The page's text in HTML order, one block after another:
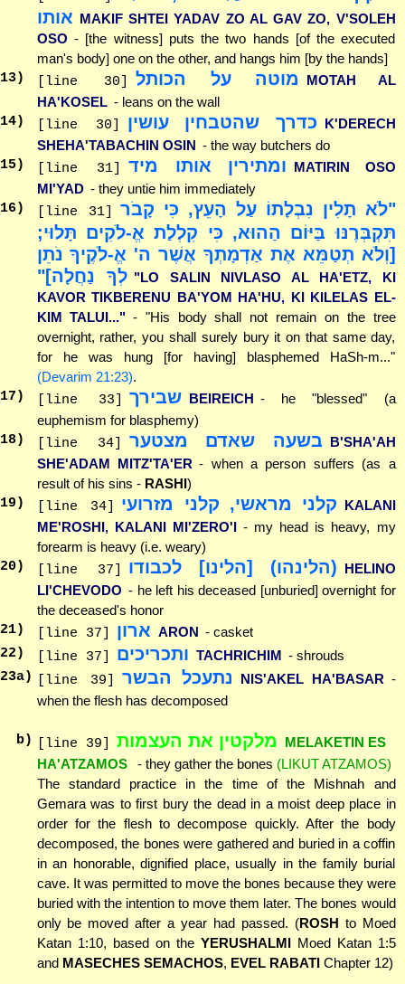
אותו MAKIF SHTEI YADAV ZO AL GAV ZO, V'SOLEH
OSO - [the witness] puts the two hands [of the executed
man's body] one on the other, and hangs him [by the hands]
13) [line 30] מוטה על הכותל
MOTAH AL
HA'KOSEL - leans on the wall
14) [line 30] כדרך שהטבחין עושין K'DERECH
SHEHA'TABACHIN OSIN - the way butchers do
15) [line 31] ומתירין אותו מיד MATIRIN OSO
MI'YAD - they untie him immediately
16) [line 31]
"לֹא תָלִין נִבְלָתוֹ עַל הָעֵץ, כִּי קָבֹר
תִּקְבְּרֶנּוּ בַּיּוֹם הַהוּא, כִּי קִלְלַת אֱ-לֹקִים תָּלוּי;
[וְלֹא תְטַמֵּא אֶת אַדְמָתְךָ אֲשֶׁר ה' אֱ-לֹקֶיךָ נֹתֵן
לְךָ נַחֲלָה]" "LO SALIN NIVLASO AL HA'ETZ, KI
KAVOR TIKBERENU BA'YOM HA'HU, KI KILELAS EL-
KIM TALUI..." - "His body shall not remain on the tree
overnight, rather, you shall surely bury it on that same day,
for he was hung [for having] blasphemed HaSh-m..."
(Devarim 21:23).
17 ) [line 33] שבירך BEIREICH - he "blessed" (a
euphemism for blasphemy)
18) [line 34] בשעה שאדם מצטער B'SHA'AH
SHE'ADAM MITZ'TA'ER - when a person suffers (as a
result of his sins - RASHI)
19 ) [line 34] קלני מראשי, קלני מזרועי KALANI
ME'ROSHI, KALANI MI'ZERO'I - my head is heavy, my
forearm is heavy (i.e. weary)
20) [line 37] (הלינהו) [הלינו] לכבודו HELINO
LI'CHEVODO - he left his deceased [unburied] overnight for
the deceased's honor
21) [line 37] ארון ARON - casket
22) [line 37] ותכריכים TACHRICHIM - shrouds
23a) [line 39] נתעכל הבשר NIS'AKEL HA'BASAR -
when the flesh has decomposed
b) [line 39] מלקטין את העצמות
MELAKETIN ES
HA'ATZAMOS
- they gather the bones (LIKUT ATZAMOS)
The standard practice in the time of the Mishnah and
Gemara was to first bury the dead in a moist deep place in
order for the flesh to decompose quickly. After the body
decomposed, the bones were gathered and buried in a coffin
in an honorable, dignified place, usually in the family burial
cave. It was permitted to move the bones because they were
buried with the intention to move them later. The bones would
only be moved after a year had passed. (ROSH to Moed
Katan 1:10, based on the YERUSHALMIMoed Katan 1:5
and MASECHES SEMACHOS, EVEL RABATIChapter 12)